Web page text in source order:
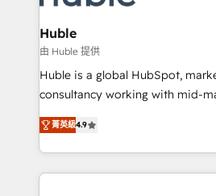
Provider of the Year 🏆2011
Partner 📆Founded in 1997
Click "Contact Business" ⬅️ to
Integration templates that put
of your tech stack, syncing... 🛍️ Shopify or
WooCommerce 💲 Stripe or
Netsuite 🤖 Google or Microsoft
the rare Advanced "Custom
Accreditation, securely sync data
Huble
由 Huble 提供
Huble is a global HubSpot,
consultancy working with mid-
businesses. We go beyond implementation, shaping
the strategy, processes, and
HubSpot into a genuine growth
HubSpot's Global Partner of the
菁英級4.9